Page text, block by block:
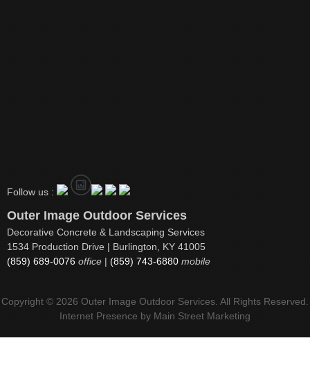
Follow us :
Outer Image Outdoor Services
Decorative Concrete & Landscaping Services
1534 Production Drive | Burlington, KY 41005
(859) 689-0076 office | (859) 743-6880 mobile
Copyright © 2026 Outer Image Outdoor Services. All Rights Reserved.
Internet Presence by Main Street Marketing